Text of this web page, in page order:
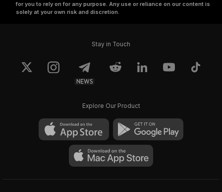
for you to rely on for any purpose. Any use or reliance on our content is
solely at your own risk and discretion.
Stay in Touch
NEWS
Explore Our Product